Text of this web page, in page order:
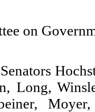
on
Long,